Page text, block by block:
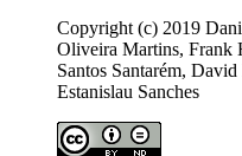
Copyright (c) 2019
Oliveira Martins, Frank
Santos Santarém,
Estanislau Sanches